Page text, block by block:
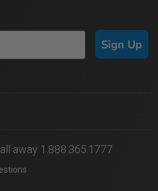
Sign Up
away 1.888.365.1777